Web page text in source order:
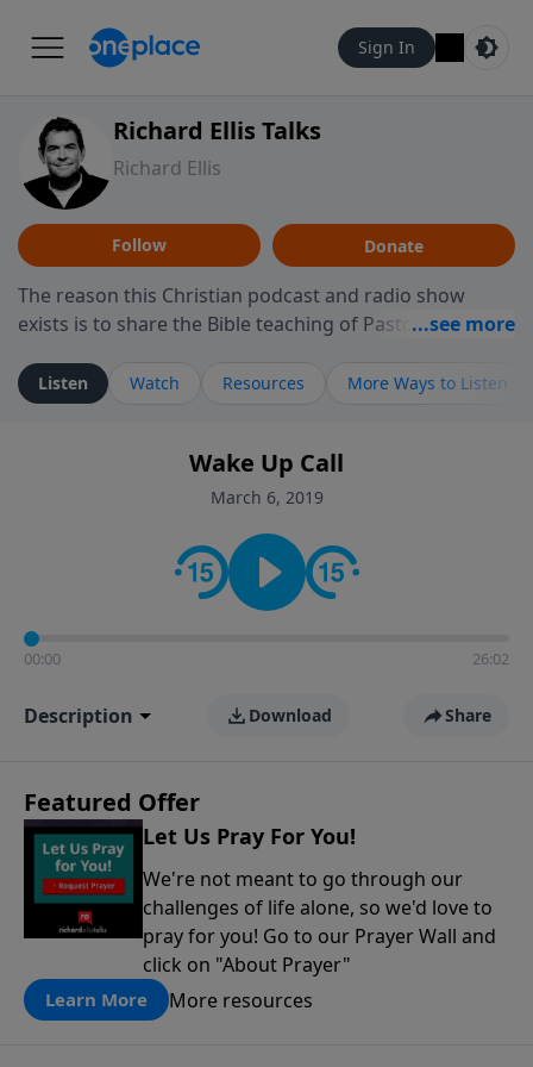
Sign In
Richard Ellis Talks
Richard Ellis
Follow Donate
The reason this Christian podcast and radio show
exists is to share the Bible teaching of Pastor Richard
ministry is dedicated to sharing messages about a God
who is alive, loves you, and wants to give you hope and
faith. If you want to get to know Him better, we'd love
to connect with you at www.RichardEllisTalks.com or
contact on social media—just search for "Talk With
Richard" so we can keep the conversation going!
Listen Watch Resources More Ways to Listen
Wake Up Call
March 6, 2019
00:00 26:02
Description Download Share
Featured Offer
Let Us Pray For You!
We're not meant to go through our
challenges of life alone, so we'd love to
pray for you! Go to our Prayer Wall and
click on "About Prayer"
Learn More More resources